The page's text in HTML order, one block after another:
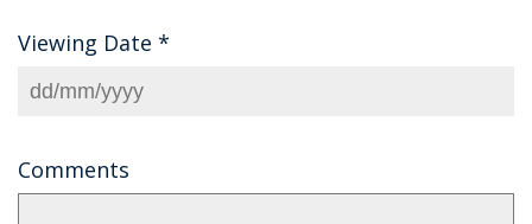
Viewing Date *
Comments